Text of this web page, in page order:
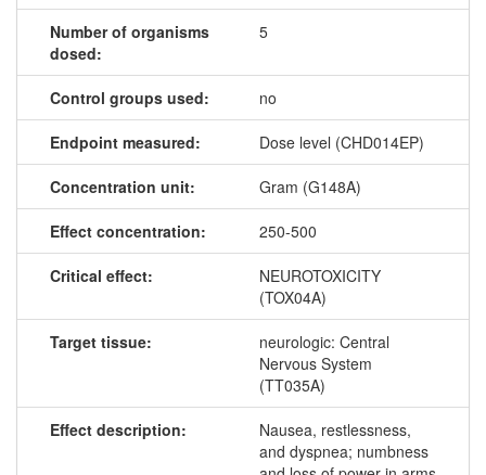
Number of organisms
dosed:
5
Control groups used: no
Endpoint measured: Dose level (CHD014EP)
Concentration unit: Gram (G148A)
Effect concentration: 250-500
Critical effect:
NEUROTOXICITY
(TOX04A)
Target tissue:
neurologic: Central
Nervous System
(TT035A)
Effect description:
Nausea, restlessness,
and dyspnea; numbness